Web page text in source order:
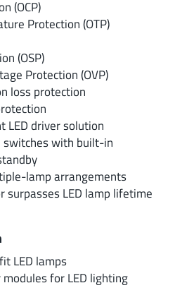
(2)
(OCP)
Protection (OTP)
(OSP)
Protection (OVP)
loss protection
LED driver solution
with built-in
lamp arrangements
surpasses LED lamp lifetime
LED lamps
for LED lighting